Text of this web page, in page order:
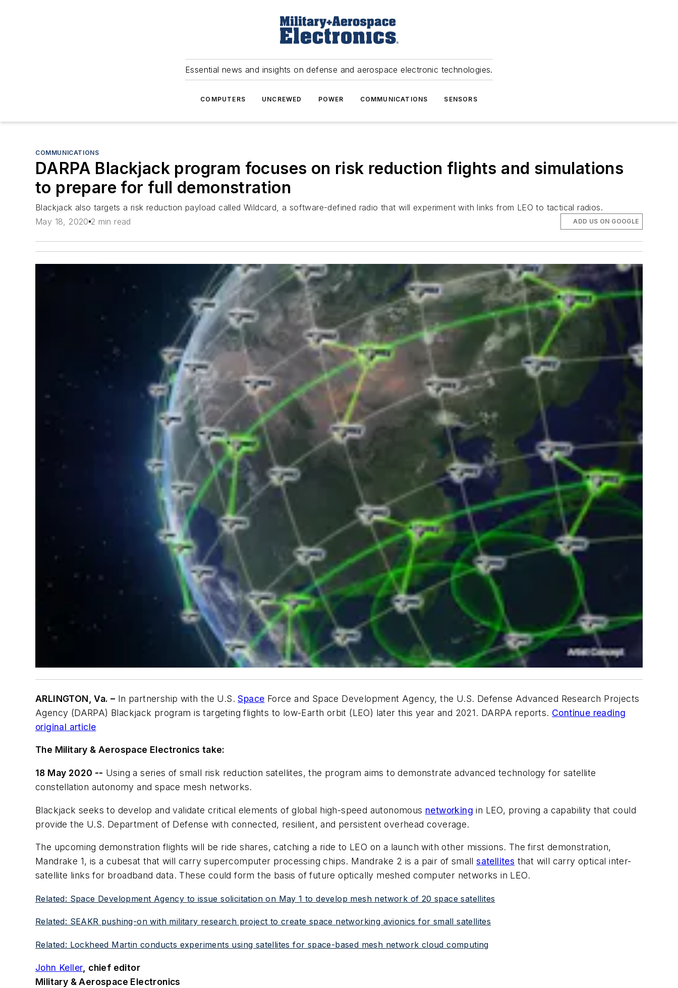
Essential news and insights on defense and aerospace electronic technologies.
COMPUTERS UNCREWED POWER COMMUNICATIONS SENSORS
COMMUNICATIONS
DARPA Blackjack program focuses on risk reduction flights and simulations
to prepare for full demonstration
Blackjack also targets a risk reduction payload called Wildcard, a software-defined radio that will experiment with links from LEO to tactical radios.
May 18, 2020 2 min read ADD US ON GOOGLE
ARLINGTON, Va. – In partnership with the U.S.Space Force and Space Development Agency, the U.S. Defense Advanced Research Projects
Agency (DARPA) Blackjack program is targeting flights to low-Earth orbit (LEO) later this year and 2021. DARPA reports. Continue reading
original article
The Military & Aerospace Electronics take:
18 May 2020 -- Using a series of small risk reduction satellites, the program aims to demonstrate advanced technology for satellite
constellation autonomy and space mesh networks.
Blackjack seeks to develop and validate critical elements of global high-speed autonomous networking in LEO, proving a capability that could
provide the U.S. Department of Defense with connected, resilient, and persistent overhead coverage.
The upcoming demonstration flights will be ride shares, catching a ride to LEO on a launch with other missions. The first demonstration,
Mandrake 1, is a cubesat that will carry supercomputer processing chips. Mandrake 2 is a pair of smallsatellites that will carry optical inter-
satellite links for broadband data. These could form the basis of future optically meshed computer networks in LEO.
Related: Space Development Agency to issue solicitation on May 1 to develop mesh network of 20 space satellites
Related: SEAKR pushing-on with military research project to create space networking avionics for small satellites
Related: Lockheed Martin conducts experiments using satellites for space-based mesh network cloud computing
John Keller , chief editor
Military & Aerospace Electronics